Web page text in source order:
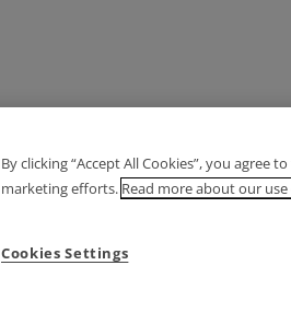
By clicking “Accept All Cookies”, you agree
marketing efforts. Read more about our
Cookies Settings